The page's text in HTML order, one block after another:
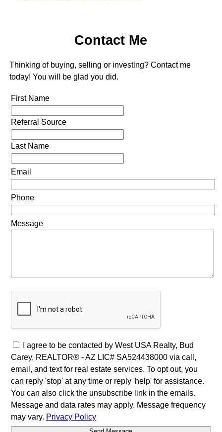
Contact Me
Thinking of buying, selling or investing? Contact me
today! You will be glad you did.
First Name
Referral Source
Last Name
Email
Phone
Message
I agree to be contacted by West USA Realty, Bud
Carey, REALTOR® - AZ LIC# SA524438000 via call,
email, and text for real estate services. To opt out, you
can reply 'stop' at any time or reply 'help' for assistance.
You can also click the unsubscribe link in the emails.
Message and data rates may apply. Message frequency
may vary. Privacy Policy